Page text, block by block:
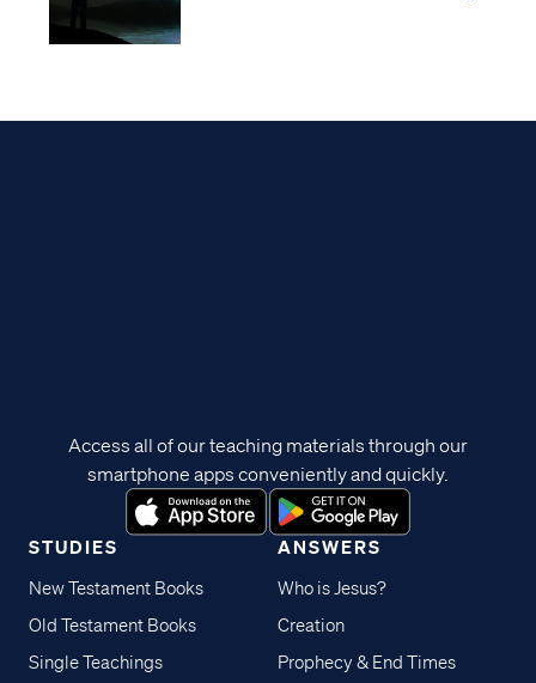
STUDIES
New Testament Books
Old Testament Books
Single Teachings
ANSWERS
Who is Jesus?
Creation
Prophecy & End Times
Access all of our teaching materials through our
smartphone apps conveniently and quickly.